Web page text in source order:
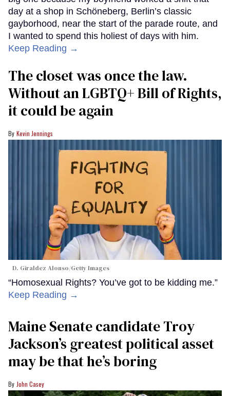
day at a shop in Schöneberg, Berlin’s classic
gayborhood, near the start of the parade route, and
I wanted to spend this holiest of days with him.
Keep Reading →
The closet was once the law.
Without an LGBTQ+ Bill of Rights,
it could be again
Kevin Jennings
D. Giraldez Alonso/Getty Images
“Homosexual Rights? You’ve got to be kidding me.”
Keep Reading →
Maine Senate candidate Troy
Jackson’s greatest political asset
may be that he’s boring
John Casey